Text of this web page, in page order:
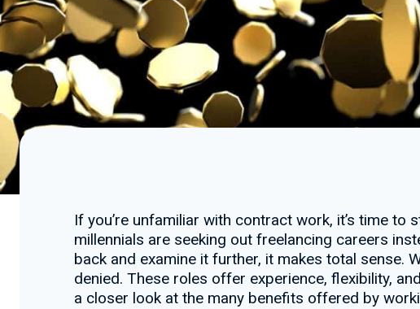
If you’re unfamiliar with contract work, it’s time to
millennials are seeking out freelancing careers
back and examine it further, it makes total
denied. These roles offer experience, flexibility,
a closer look at the many benefits offered by